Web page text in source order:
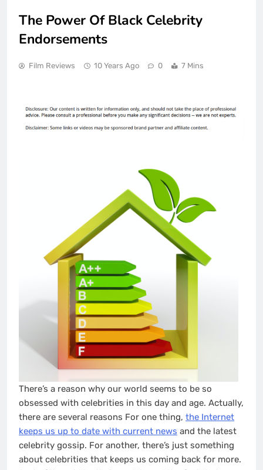
The Power Of Black Celebrity
Endorsements
Film Reviews 10 Years Ago 0 7 Mins
There’s a reason why our world seems to be so
obsessed with celebrities in this day and age. Actually,
there are several reasons For one thing, the Internet
keeps us up to date with current news and the latest
celebrity gossip. For another, there’s just something
about celebrities that keeps us coming back for more.